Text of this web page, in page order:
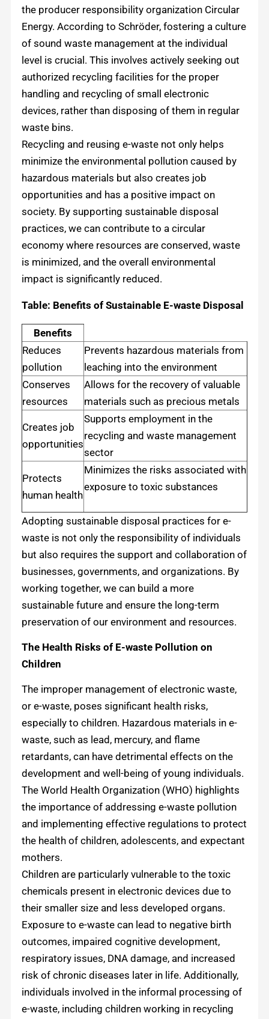
the producer responsibility organization Circular
Energy. According to Schröder, fostering a culture
of sound waste management at the individual
level is crucial. This involves actively seeking out
authorized recycling facilities for the proper
handling and recycling of small electronic
devices, rather than disposing of them in regular
waste bins.
Recycling and reusing e-waste not only helps
minimize the environmental pollution caused by
hazardous materials but also creates job
opportunities and has a positive impact on
society. By supporting sustainable disposal
practices, we can contribute to a circular
economy where resources are conserved, waste
is minimized, and the overall environmental
impact is significantly reduced.
Table: Benefits of Sustainable E-waste Disposal
Benefits
Reduces
pollution
Prevents hazardous materials from
leaching into the environment
Conserves
resources
Allows for the recovery of valuable
materials such as precious metals
Creates job
opportunities
Supports employment in the
recycling and waste management
sector
Protects
human health
Minimizes the risks associated with
exposure to toxic substances
Adopting sustainable disposal practices for e-
waste is not only the responsibility of individuals
but also requires the support and collaboration of
businesses, governments, and organizations. By
working together, we can build a more
sustainable future and ensure the long-term
preservation of our environment and resources.
The Health Risks of E-waste Pollution on
Children
The improper management of electronic waste,
or e-waste, poses significant health risks,
especially to children. Hazardous materials in e-
waste, such as lead, mercury, and flame
retardants, can have detrimental effects on the
development and well-being of young individuals.
The World Health Organization (WHO) highlights
the importance of addressing e-waste pollution
and implementing effective regulations to protect
the health of children, adolescents, and expectant
mothers.
Children are particularly vulnerable to the toxic
chemicals present in electronic devices due to
their smaller size and less developed organs.
Exposure to e-waste can lead to negative birth
outcomes, impaired cognitive development,
respiratory issues, DNA damage, and increased
risk of chronic diseases later in life. Additionally,
individuals involved in the informal processing of
e-waste, including children working in recycling